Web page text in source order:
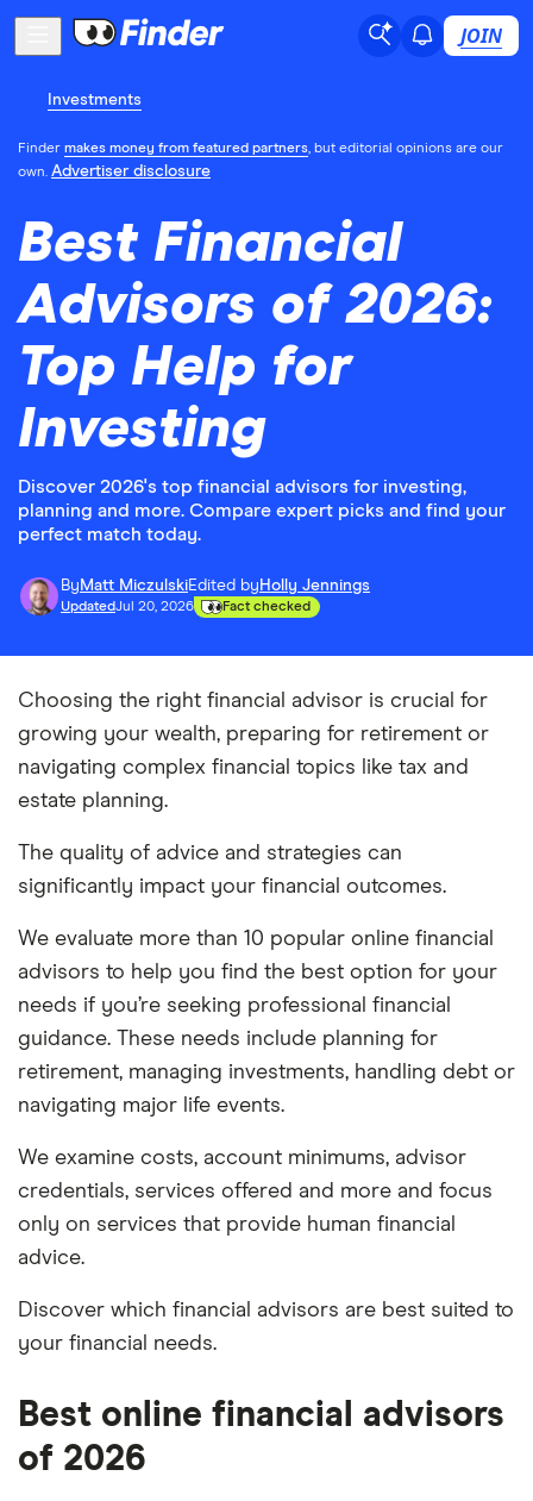
JOIN
Investments
Finder makes money from featured partners, but editorial opinions are our
own. Advertiser disclosure
Best Financial
Advisors of 2026:
Top Help for
Investing
Discover 2026's top financial advisors for investing,
planning and more. Compare expert picks and find your
perfect match today.
By Matt MiczulskiEdited by Holly Jennings
UpdatedJul 20, 2026 Fact checked
Choosing the right financial advisor is crucial for
growing your wealth, preparing for retirement or
navigating complex financial topics like tax and
estate planning.
The quality of advice and strategies can
significantly impact your financial outcomes.
We evaluate more than 10 popular online financial
advisors to help you find the best option for your
needs if you’re seeking professional financial
guidance. These needs include planning for
retirement, managing investments, handling debt or
navigating major life events.
We examine costs, account minimums, advisor
credentials, services offered and more and focus
only on services that provide human financial
advice.
Discover which financial advisors are best suited to
your financial needs.
Best online financial advisors
of 2026